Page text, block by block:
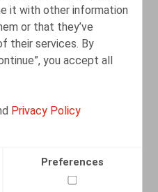
it with other information
or that they’ve
their services. By
you accept all
Privacy Policy
Preferences